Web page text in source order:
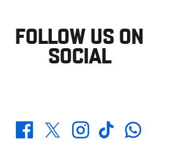
FOLLOW US ON
SOCIAL
FacebookTwitterInstagramTikTokWhatsapp